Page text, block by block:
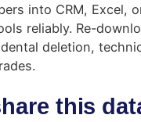
into CRM, Excel,
reliably. Re-
deletion,
this